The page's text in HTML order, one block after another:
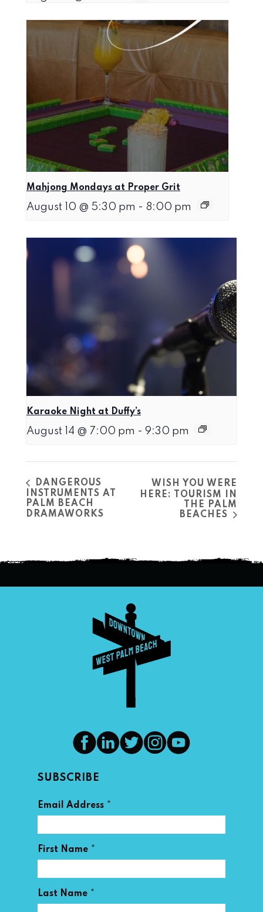
Mahjong Mondays at Proper Grit
August 10 @ 5:30 pm - 8:00 pm
Karaoke Night at Duffy’s
August 14 @ 7:00 pm - 9:30 pm
DANGEROUS
INSTRUMENTS AT
PALM BEACH
DRAMAWORKS
WISH YOU WERE
HERE: TOURISM IN
THE PALM
BEACHES
SUBSCRIBE
Email Address *
First Name *
Last Name *